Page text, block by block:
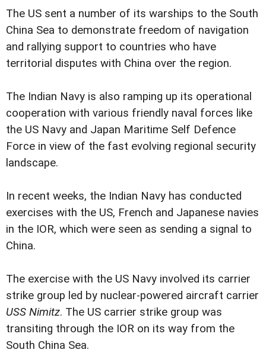
The US sent a number of its warships to the South
China Sea to demonstrate freedom of navigation
and rallying support to countries who have
territorial disputes with China over the region.
The Indian Navy is also ramping up its operational
cooperation with various friendly naval forces like
the US Navy and Japan Maritime Self Defence
Force in view of the fast evolving regional security
landscape.
In recent weeks, the Indian Navy has conducted
exercises with the US, French and Japanese navies
in the IOR, which were seen as sending a signal to
China.
The exercise with the US Navy involved its carrier
strike group led by nuclear-powered aircraft carrier
USS Nimitz. The US carrier strike group was
transiting through the IOR on its way from the
South China Sea.